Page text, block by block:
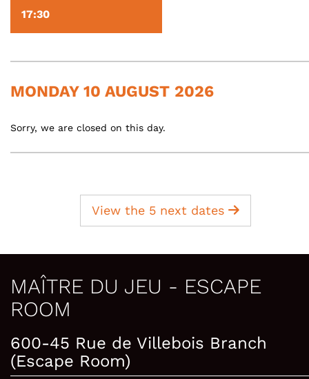
17:30
MONDAY 10 AUGUST 2026
Sorry, we are closed on this day.
View the 5 next dates
MAÎTRE DU JEU - ESCAPE
ROOM
600-45 Rue de Villebois Branch
(Escape Room)